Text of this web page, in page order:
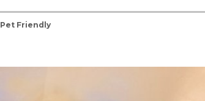
Pet Friendly